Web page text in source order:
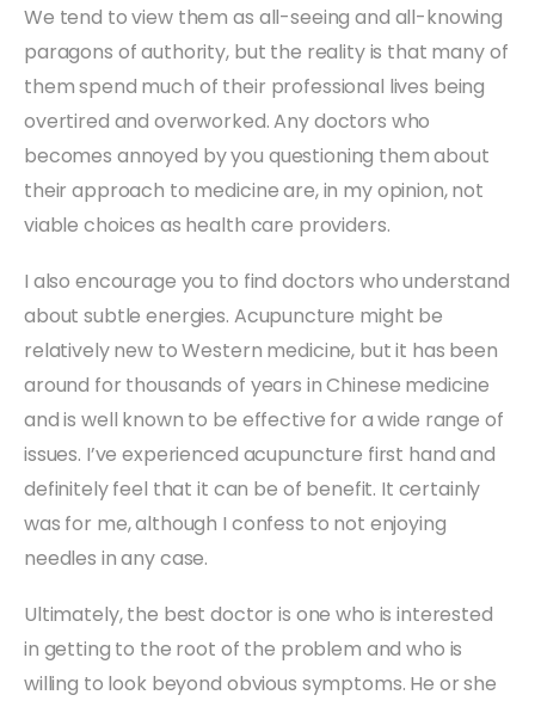
We tend to view them as all-seeing and all-knowing
paragons of authority, but the reality is that many of
them spend much of their professional lives being
overtired and overworked. Any doctors who
becomes annoyed by you questioning them about
their approach to medicine are, in my opinion, not
viable choices as health care providers.
I also encourage you to find doctors who understand
about subtle energies. Acupuncture might be
relatively new to Western medicine, but it has been
around for thousands of years in Chinese medicine
and is well known to be effective for a wide range of
issues. I’ve experienced acupuncture first hand and
definitely feel that it can be of benefit. It certainly
was for me, although I confess to not enjoying
needles in any case.
Ultimately, the best doctor is one who is interested
in getting to the root of the problem and who is
willing to look beyond obvious symptoms. He or she